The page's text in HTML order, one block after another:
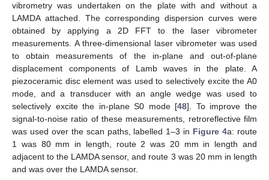
vibrometry was undertaken on the plate with and without a
LAMDA attached. The corresponding dispersion curves were
obtained by applying a 2D FFT to the laser vibrometer
measurements. A three-dimensional laser vibrometer was used
to obtain measurements of the in-plane and out-of-plane
displacement components of Lamb waves in the plate. A
piezoceramic disc element was used to selectively excite the A0
mode, and a transducer with an angle wedge was used to
selectively excite the in-plane S0 mode [48]. To improve the
signal-to-noise ratio of these measurements, retroreflective film
was used over the scan paths, labelled 1–3 in Figure 4a: route
1 was 80 mm in length, route 2 was 20 mm in length and
adjacent to the LAMDA sensor, and route 3 was 20 mm in length
and was over the LAMDA sensor.